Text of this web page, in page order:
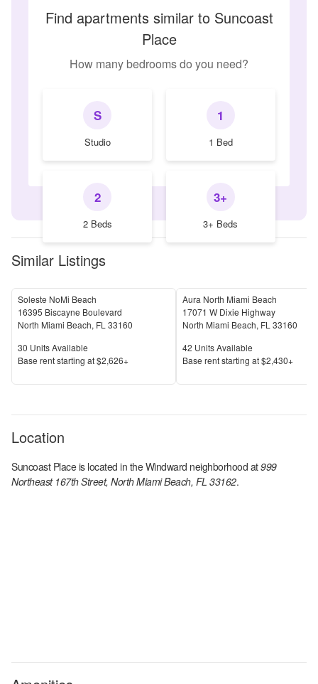
Find apartments similar to Suncoast
Place
How many bedrooms do you need?
S
Studio
1
1 Bed
2
2 Beds
3+
3+ Beds
Similar Listings
Soleste NoMi Beach
16395 Biscayne Boulevard
North Miami Beach, FL 33160
Units Available
30 Units Available
Price
Base rent starting at$2,626+
Aura North Miami Beach
17071 W Dixie Highway
North Miami Beach, FL 33160
Units Available
42 Units Available
Price
Base rent starting at$2,430+
Location
Suncoast Placeis located in theWindward neighborhood at999
Northeast 167th Street, North Miami Beach, FL 33162.